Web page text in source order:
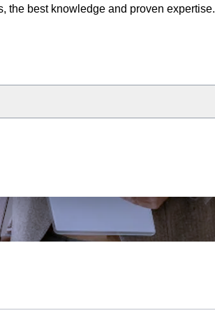
the best knowledge and proven expertise.